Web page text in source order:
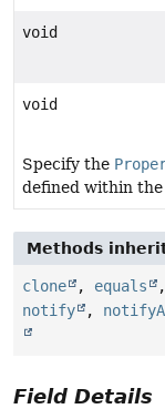
void
void
Specify the
defined within
Methods
clone , equals ,
notify
,
Field Details